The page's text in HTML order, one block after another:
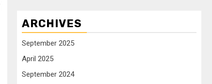
ARCHIVES
September 2025
April 2025
September 2024